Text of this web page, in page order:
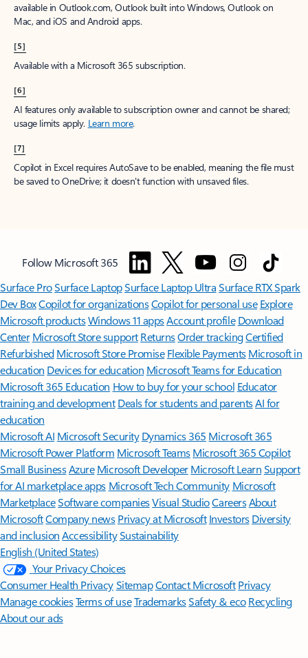
available in Outlook.com, Outlook built into Windows, Outlook on
Mac, and iOS and Android apps.
[5]
Available with a Microsoft 365 subscription.
[6]
AI features only available to subscription owner and cannot be shared;
usage limits apply. Learn more.
[7]
Copilot in Excel requires AutoSave to be enabled, meaning the file must
be saved to OneDrive; it doesn't function with unsaved files.
Follow Microsoft 365
Surface ProSurface LaptopSurface Laptop UltraSurface RTX Spark
Dev BoxCopilot for organizationsCopilot for personal use Explore
Microsoft productsWindows 11 appsAccount profile Download
Center Microsoft Store support ReturnsOrder trackingCertified
Refurbished Microsoft Store Promise Flexible Payments Microsoft in
education Devices for education Microsoft Teams for Education
Microsoft 365 Education How to buy for your school Educator
training and development Deals for students and parentsAI for
education
Microsoft AI Microsoft Security Dynamics 365 Microsoft 365
Microsoft Power Platform Microsoft TeamsMicrosoft 365 Copilot
Small BusinessAzure Microsoft DeveloperMicrosoft LearnSupport
for AI marketplace apps Microsoft Tech Community Microsoft
MarketplaceSoftware companiesVisual StudioCareersAbout
MicrosoftCompany news Privacy at Microsoft Investors Diversity
and inclusion AccessibilitySustainability
English (United States)
Your Privacy Choices
Consumer Health PrivacySitemapContact Microsoft Privacy
Manage cookiesTerms of useTrademarksSafety & eco Recycling
About our ads